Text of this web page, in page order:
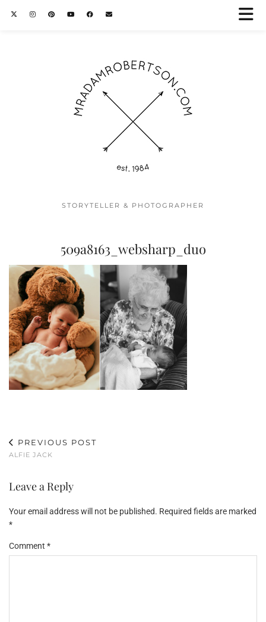
STORYTELLER & PHOTOGRAPHER
509a8163_websharp_duo
PREVIOUS POST
ALFIE JACK
Leave a Reply
Your email address will not be published. Required fields are marked
*
Comment *